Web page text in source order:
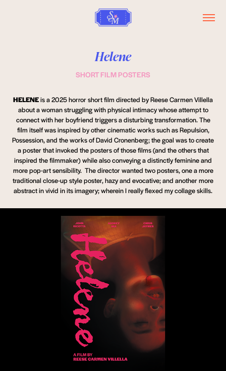
Helene
SHORT FILM POSTERS
HELENEis a 2025 horror short film directed by Reese Carmen Villella
about a woman struggling with physical intimacy whose attempt to
connect with her boyfriend triggers a disturbing transformation. The
film itself was inspired by other cinematic works such as Repulsion,
Possession, and the works of David Cronenberg; the goal was to create
a poster that invoked the posters of those films (and the others that
inspired the filmmaker) while also conveying a distinctly feminine and
more pop-art sensibility. The director wanted two posters, one a more
traditional close-up style poster, hazy and evocative; and another more
abstract in vivid in its imagery; wherein I really flexed my collage skills.